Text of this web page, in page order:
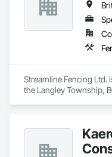
Streamline Fencing Ltd.
the Langley Township,